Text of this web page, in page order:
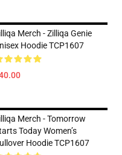
Merch - Zilliqa Genie
Hoodie TCP1607
Merch - Tomorrow
Today Women’s
Hoodie TCP1607